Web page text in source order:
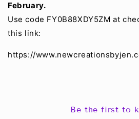
February.
Use code FY0B88XDY5ZM at
this link:
https://
Be the first to